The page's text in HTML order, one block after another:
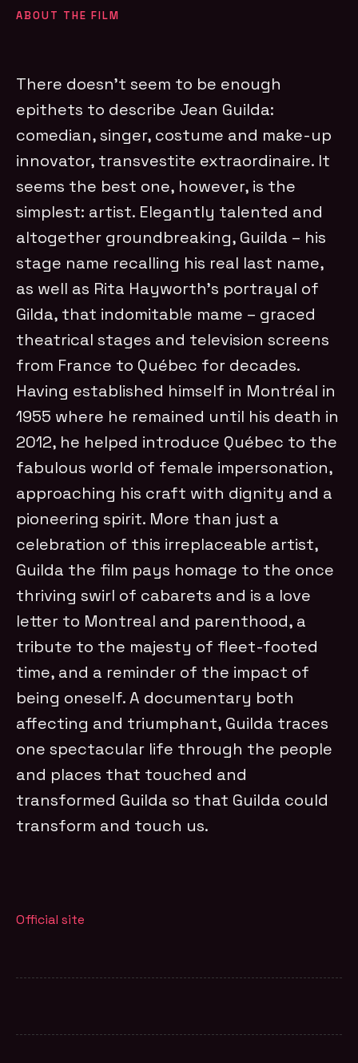
ABOUT THE FILM
There doesn’t seem to be enough
epithets to describe Jean Guilda:
comedian, singer, costume and make-up
innovator, transvestite extraordinaire. It
seems the best one, however, is the
simplest: artist. Elegantly talented and
altogether groundbreaking, Guilda – his
stage name recalling his real last name,
as well as Rita Hayworth’s portrayal of
Gilda, that indomitable mame – graced
theatrical stages and television screens
from France to Québec for decades.
Having established himself in Montréal in
1955 where he remained until his death in
2012, he helped introduce Québec to the
fabulous world of female impersonation,
approaching his craft with dignity and a
pioneering spirit. More than just a
celebration of this irreplaceable artist,
Guilda the film pays homage to the once
thriving swirl of cabarets and is a love
letter to Montreal and parenthood, a
tribute to the majesty of fleet-footed
time, and a reminder of the impact of
being oneself. A documentary both
affecting and triumphant, Guilda traces
one spectacular life through the people
and places that touched and
transformed Guilda so that Guilda could
transform and touch us.
Official site